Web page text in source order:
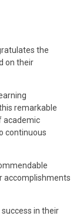
the
on their
remarkable
academic
continuous
accomplishments
in their